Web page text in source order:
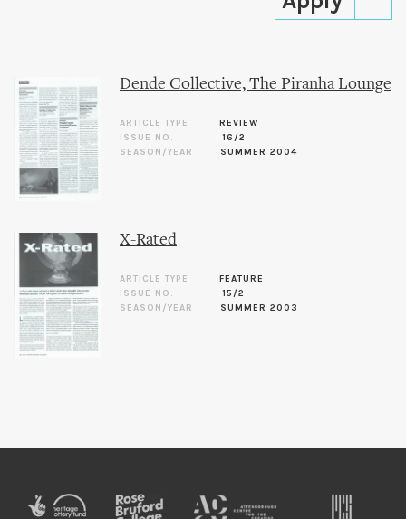
Dende Collective, The Piranha Lounge
ARTICLE TYPE
REVIEW
ISSUE NO.
16/2
SEASON/YEAR
SUMMER 2004
X-Rated
ARTICLE TYPE
FEATURE
ISSUE NO.
15/2
SEASON/YEAR
SUMMER 2003